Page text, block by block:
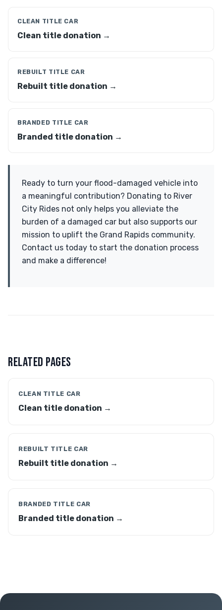
CLEAN TITLE CAR
Clean title donation →
REBUILT TITLE CAR
Rebuilt title donation →
BRANDED TITLE CAR
Branded title donation →
Ready to turn your flood-damaged vehicle into
a meaningful contribution? Donating to River
City Rides not only helps you alleviate the
burden of a damaged car but also supports our
mission to uplift the Grand Rapids community.
Contact us today to start the donation process
and make a difference!
RELATED PAGES
CLEAN TITLE CAR
Clean title donation →
REBUILT TITLE CAR
Rebuilt title donation →
BRANDED TITLE CAR
Branded title donation →